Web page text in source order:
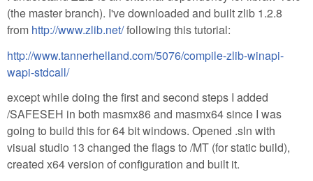
(the master branch). I've downloaded and built zlib 1.2.8
from http://www.zlib.net/following this tutorial:
http://www.tannerhelland.com/5076/compile-zlib-winapi-
wapi-stdcall/
except while doing the first and second steps I added
/SAFESEH in both masmx86 and masmx64 since I was
going to build this for 64 bit windows. Opened .sln with
visual studio 13 changed the flags to /MT (for static build),
created x64 version of configuration and built it.